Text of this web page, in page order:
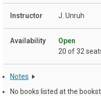
J. Unruh
Open
20 of 32
Notes
No books listed at the